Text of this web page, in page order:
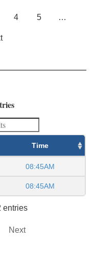
4 5 …
Time
08:45AM
08:45AM
entries
Next